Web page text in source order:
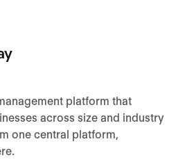
platform that
across size and industry
one central platform,